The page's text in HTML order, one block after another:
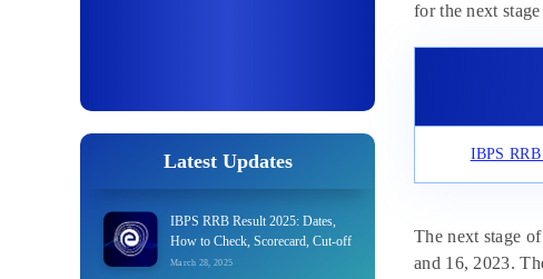
Latest Updates
IBPS RRB Result 2025: Dates,
How to Check, Scorecard, Cut-off
March 28, 2025
for the next
IBPS
The next stage
and 16, 2023.